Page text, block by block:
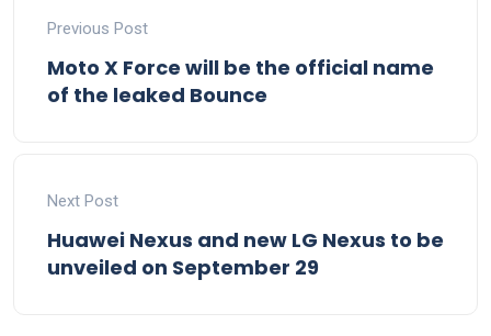
Previous Post
Moto X Force will be the official name
of the leaked Bounce
Next Post
Huawei Nexus and new LG Nexus to be
unveiled on September 29